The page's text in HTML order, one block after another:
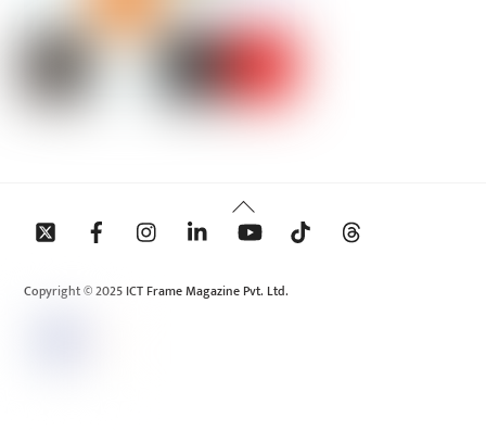
Back
To
Copyright © 2025 ICT Frame Magazine Pvt. Ltd.